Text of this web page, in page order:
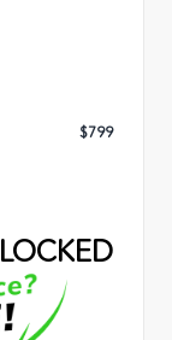
$799
LOCKED